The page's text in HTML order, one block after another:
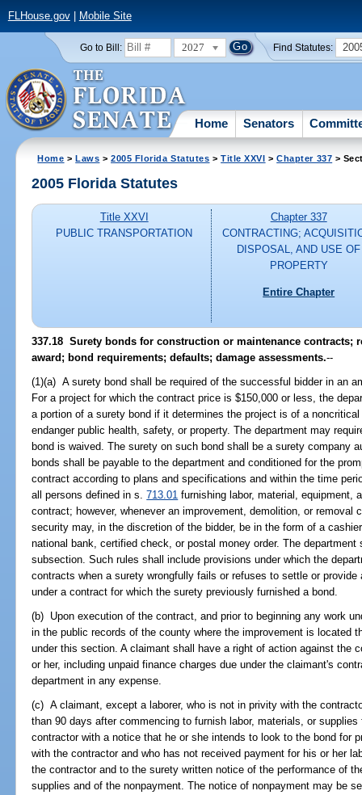
FLHouse.gov| Mobile Site
Go to Bill: 2027 Find Statutes:
Home Senators
Home >Laws >2005 Florida Statutes >Title XXVI >Chapter 337 >
2005 Florida Statutes
Title XXVI
PUBLIC TRANSPORTATION
Chapter 337
CONTRACTING;
DISPOSAL, AND USE OF
PROPERTY
Entire Chapter
337.18 Surety bonds for construction or maintenance contracts;
award; bond requirements; defaults; damage assessments.--
(1)(a) A surety bond shall be required of the successful bidder in an
For a project for which the contract price is $150,000 or less, the
a portion of a surety bond if it determines the project is of a
endanger public health, safety, or property. The department may
bond is waived. The surety on such bond shall be a surety company
bonds shall be payable to the department and conditioned for the
contract according to plans and specifications and within the time
all persons defined in s.713.01 furnishing labor, material, equipment,
contract; however, whenever an improvement, demolition, or removal
security may, in the discretion of the bidder, be in the form of a
national bank, certified check, or postal money order. The
subsection. Such rules shall include provisions under which the
contracts when a surety wrongfully fails or refuses to settle or
under a contract for which the surety previously furnished a bond.
(b) Upon execution of the contract, and prior to beginning any work
in the public records of the county where the improvement is located
under this section. A claimant shall have a right of action against the
or her, including unpaid finance charges due under the claimant's
department in any expense.
(c) A claimant, except a laborer, who is not in privity with the
than 90 days after commencing to furnish labor, materials, or
contractor with a notice that he or she intends to look to the bond for
with the contractor and who has not received payment for his or her
the contractor and to the surety written notice of the performance of
supplies and of the nonpayment. The notice of nonpayment may be